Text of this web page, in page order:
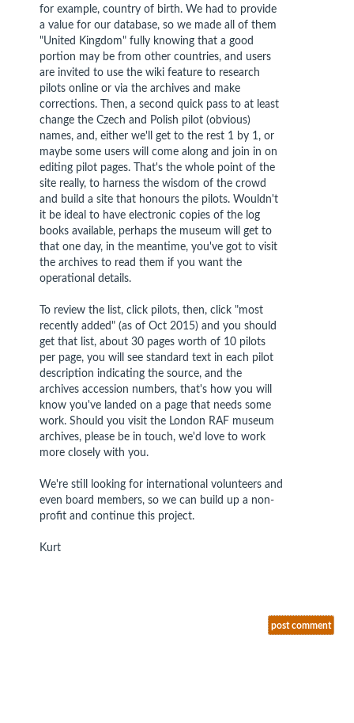
for example, country of birth. We had to provide
a value for our database, so we made all of them
"United Kingdom" fully knowing that a good
portion may be from other countries, and users
are invited to use the wiki feature to research
pilots online or via the archives and make
corrections. Then, a second quick pass to at least
change the Czech and Polish pilot (obvious)
names, and, either we'll get to the rest 1 by 1, or
maybe some users will come along and join in on
editing pilot pages. That's the whole point of the
site really, to harness the wisdom of the crowd
and build a site that honours the pilots. Wouldn't
it be ideal to have electronic copies of the log
books available, perhaps the museum will get to
that one day, in the meantime, you've got to visit
the archives to read them if you want the
operational details.
To review the list, click pilots, then, click "most
recently added" (as of Oct 2015) and you should
get that list, about 30 pages worth of 10 pilots
per page, you will see standard text in each pilot
description indicating the source, and the
archives accession numbers, that's how you will
know you've landed on a page that needs some
work. Should you visit the London RAF museum
archives, please be in touch, we'd love to work
more closely with you.
We're still looking for international volunteers and
even board members, so we can build up a non-
profit and continue this project.
Kurt
post comment